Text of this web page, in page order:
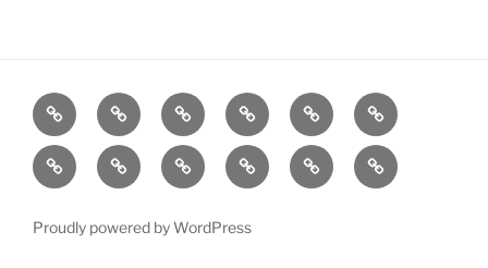
BBC
(UK)
Blurb Dafont Designers
Toolbox
GOOD
Logo
Design
Love
Fat
Pie
Fingers)
stock.xchng
TED
The
Forest
The
Grid
Visual
Complexity
Proudly powered by WordPress